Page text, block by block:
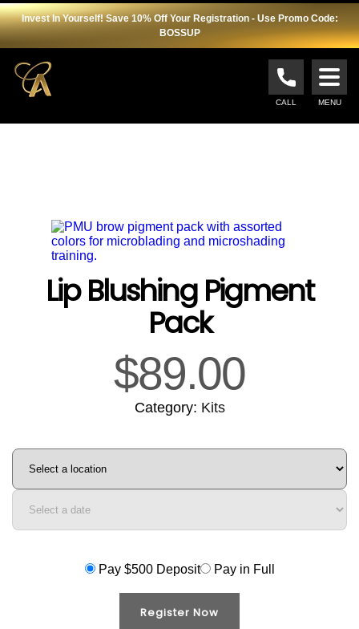
Invest In Yourself! Save 10% Off Your Registration - Use Promo Code:
BOSSUP
Cosmopolitan
CALL MENU
Lip Blushing Pigment
Pack
$89.00
Category: Kits
Course
location
Course
date
Pay $500 Deposit Pay in Full
Register Now